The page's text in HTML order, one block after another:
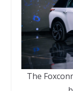
The